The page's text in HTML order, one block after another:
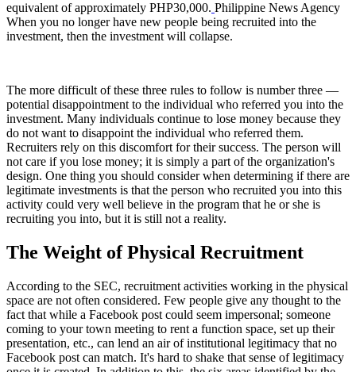
equivalent of approximately PHP30,000. Philippine News Agency
When you no longer have new people being recruited into the
investment, then the investment will collapse.
The more difficult of these three rules to follow is number three —
potential disappointment to the individual who referred you into the
investment. Many individuals continue to lose money because they
do not want to disappoint the individual who referred them.
Recruiters rely on this discomfort for their success. The person will
not care if you lose money; it is simply a part of the organization's
design. One thing you should consider when determining if there are
legitimate investments is that the person who recruited you into this
activity could very well believe in the program that he or she is
recruiting you into, but it is still not a reality.
The Weight of Physical Recruitment
According to the SEC, recruitment activities working in the physical
space are not often considered. Few people give any thought to the
fact that while a Facebook post could seem impersonal; someone
coming to your town meeting to rent a function space, set up their
presentation, etc., can lend an air of institutional legitimacy that no
Facebook post can match. It's hard to shake that sense of legitimacy